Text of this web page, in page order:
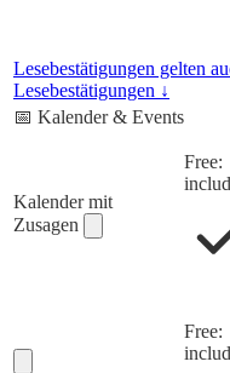
Lesebestätigungen gelten
Lesebestätigungen ↓
📅 Kalender & Events
Kalender mit
Zusagen
Free:
Free: